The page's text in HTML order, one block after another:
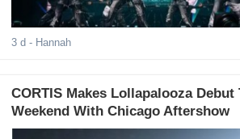
3 d - Hannah
CORTIS Makes Lollapalooza Debut
Weekend With Chicago Aftershow